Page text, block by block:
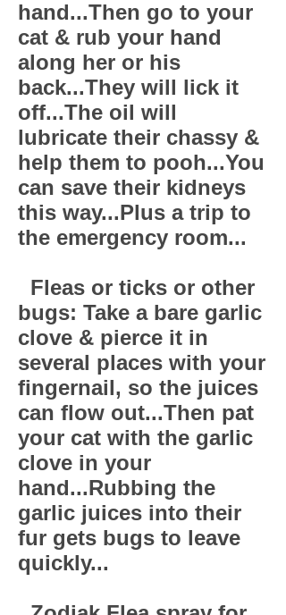
hand...Then go to your
cat & rub your hand
along her or his
back...They will lick it
off...The oil will
lubricate their chassy &
help them to pooh...You
can save their kidneys
this way...Plus a trip to
the emergency room...
Fleas or ticks or other
bugs: Take a bare garlic
clove & pierce it in
several places with your
fingernail, so the juices
can flow out...Then pat
your cat with the garlic
clove in your
hand...Rubbing the
garlic juices into their
fur gets bugs to leave
quickly...